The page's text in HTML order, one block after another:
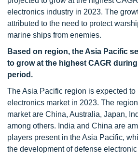
electronics industry in 2023. The
attributed to the need to protect
marine ships from enemies.
Based on region, the Asia Pacific
to grow at the highest CAGR
period.
The Asia Pacific region is expected
electronics market in 2023. The
market are China, Australia, Japan,
among others. India and China are
players present in the Asia Pacific,
the development of defense